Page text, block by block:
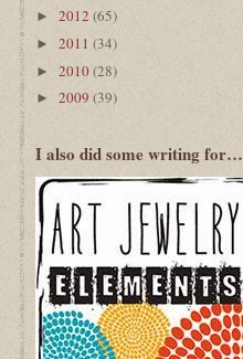
► 2012 (65)
► 2011 (34)
► 2010(28)
► 2009 (39)
I also did some writing for…